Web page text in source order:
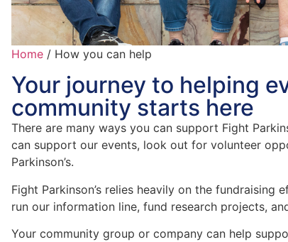
Home / How you can help
Your journey to helping
community starts here
There are many ways you can support Fight
can support our events, look out for volunteer
Parkinson’s.
Fight Parkinson’s relies heavily on the
run our information line, fund research projects,
Your community group or company can help